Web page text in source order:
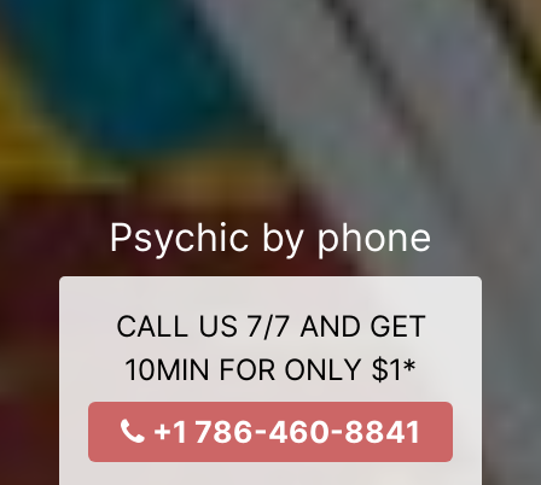
Psychic by phone
CALL US 7/7 AND GET
10MIN FOR ONLY $1*
+1 786-460-8841